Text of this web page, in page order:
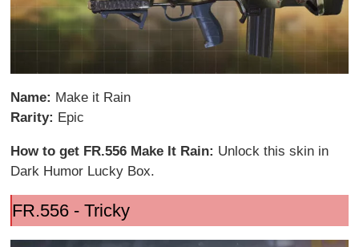
Name: Make it Rain
Rarity: Epic
How to get FR.556 Make It Rain: Unlock this skin in
Dark Humor Lucky Box.
FR.556 - Tricky